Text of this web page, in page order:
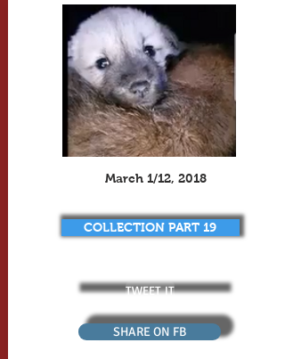
March 1/12, 2018
COLLECTION PART 19
TWEET IT
SHARE ON FB